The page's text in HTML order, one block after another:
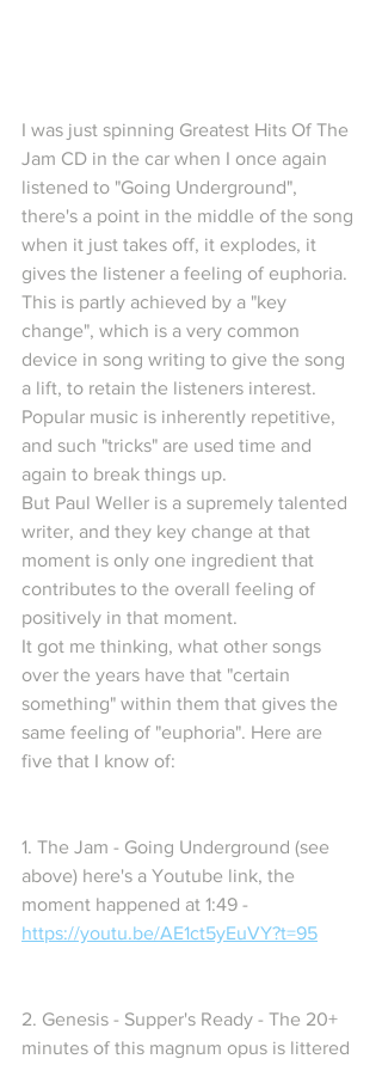
I was just spinning Greatest Hits Of The
Jam CD in the car when I once again
listened to "Going Underground",
there's a point in the middle of the song
when it just takes off, it explodes, it
gives the listener a feeling of euphoria.
This is partly achieved by a "key
change", which is a very common
device in song writing to give the song
a lift, to retain the listeners interest.
Popular music is inherently repetitive,
and such "tricks" are used time and
again to break things up.
But Paul Weller is a supremely talented
writer, and they key change at that
moment is only one ingredient that
contributes to the overall feeling of
positively in that moment.
It got me thinking, what other songs
over the years have that "certain
something" within them that gives the
same feeling of "euphoria". Here are
five that I know of:
1. The Jam - Going Underground (see
above) here's a Youtube link, the
moment happened at 1:49 -
https://youtu.be/AE1ct5yEuVY?t=95
2. Genesis - Supper's Ready - The 20+
minutes of this magnum opus is littered